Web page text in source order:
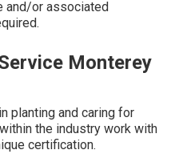
and/or associated
Monterey
planting and caring for
the industry work with
certification.